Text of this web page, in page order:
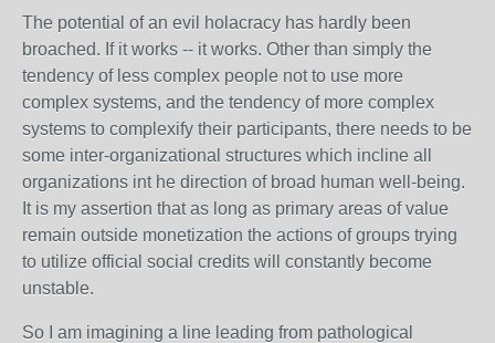
The potential of an evil holacracy has hardly been
broached. If it works -- it works. Other than simply the
tendency of less complex people not to use more
complex systems, and the tendency of more complex
systems to complexify their participants, there needs to be
some inter-organizational structures which incline all
organizations int he direction of broad human well-being.
It is my assertion that as long as primary areas of value
remain outside monetization the actions of groups trying
to utilize official social credits will constantly become
unstable.
So I am imagining a line leading from pathological